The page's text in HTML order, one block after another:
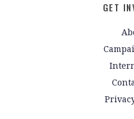
GET